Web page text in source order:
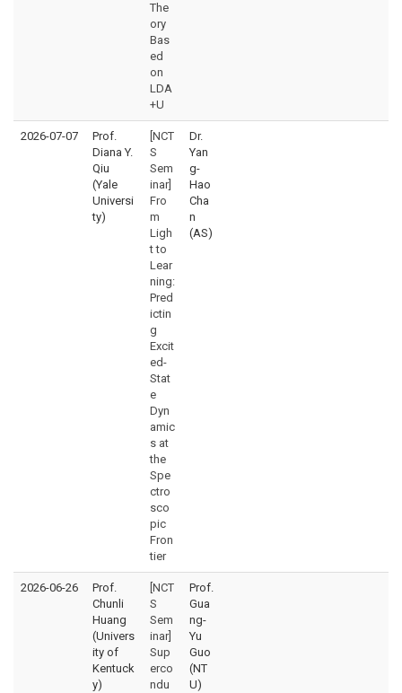
The
ory
Bas
ed
on
LDA
+U
2026-07-07
Prof.
Diana Y.
Qiu
(Yale
Universi
ty)
[NCT
S
Sem
inar]
Fro
m
Ligh
t to
Lear
ning:
Pred
ictin
g
Excit
ed-
Stat
e
Dyn
amic
s at
the
Spe
ctro
sco
pic
Fron
tier
Dr.
Yan
g-
Hao
Cha
n
(AS)
2026-06-26
Prof.
Chunli
Huang
(Univers
ity of
Kentuck
y)
[NCT
S
Sem
inar]
Sup
erco
ndu
Prof.
Gua
ng-
Yu
Guo
(NT
U)